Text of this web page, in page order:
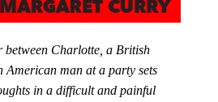
between Charlotte, a British
American man at a party sets
in a difficult and painful